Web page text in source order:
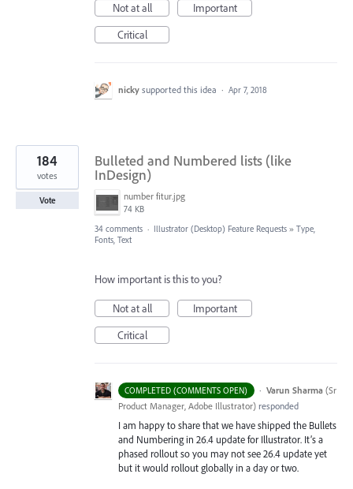
Not at all
Important
Critical
nicky supported this idea · Apr 7, 2018
Bulleted and Numbered lists (like
InDesign)
number fitur.jpg
74 KB
184
votes
Vote
34 comments · Illustrator (Desktop) Feature Requests » Type,
Fonts, Text
How important is this to you?
Not at all
Important
Critical
COMPLETED (COMMENTS OPEN) · Varun Sharma (Sr
Product Manager, Adobe Illustrator) responded
I am happy to share that we have shipped the Bullets
and Numbering in 26.4 update for Illustrator. It’s a
phased rollout so you may not see 26.4 update yet
but it would rollout globally in a day or two.